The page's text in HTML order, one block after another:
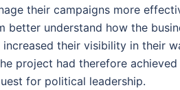
their campaigns more
better understand how the
their visibility in their
project had therefore
for political leadership.